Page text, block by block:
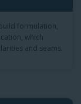
formulation,
which
and seams.